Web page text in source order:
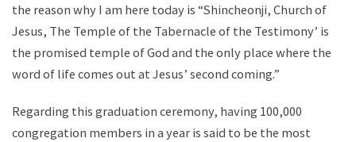
the reason why I am here today is “Shincheonji, Church of
Jesus, The Temple of the Tabernacle of the Testimony’ is
the promised temple of God and the only place where the
word of life comes out at Jesus’ second coming.”
Regarding this graduation ceremony, having 100,000
congregation members in a year is said to be the most